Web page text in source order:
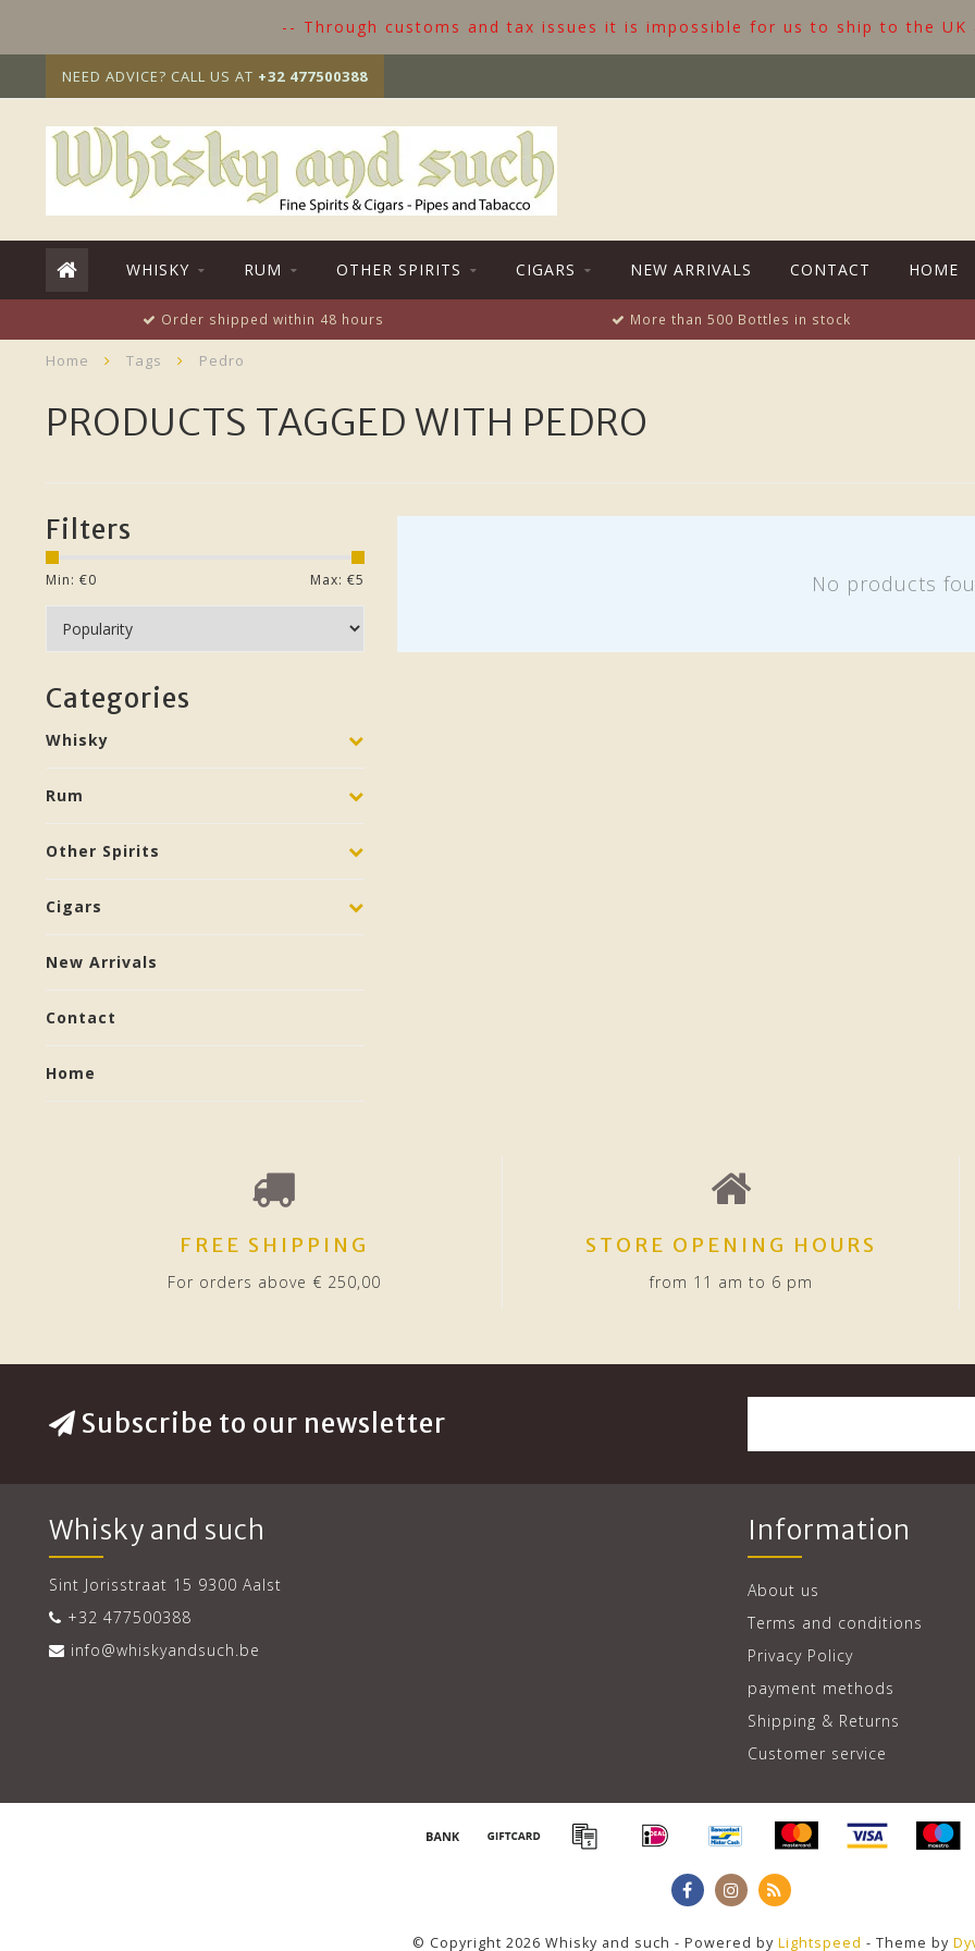
-- Through customs and tax issues it is impossible for us to ship to the
NEED ADVICE? CALL US AT +32 477500388
WHISKY RUM OTHER SPIRITS CIGARS NEW ARRIVALS CONTACT HOME
Order shipped within 48 hours More than 500 Bottles in stock
Home Tags Pedro
PRODUCTS TAGGED WITH PEDRO
Filters
Min: €0 Max: €5
Categories
Whisky
Rum
Other Spirits
Cigars
New Arrivals
Contact
Home
No products
FREE SHIPPING
For orders above € 250,00
STORE OPENING HOURS
from 11 am to 6 pm
Subscribe to our newsletter
Whisky and such
Sint Jorisstraat 15 9300 Aalst
+32 477500388
info@whiskyandsuch.be
Information
About us
Terms and conditions
Privacy Policy
payment methods
Shipping & Returns
Customer service
© Copyright 2026 Whisky and such - Powered by Lightspeed - Theme by